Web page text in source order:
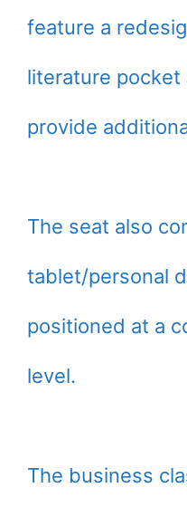
feature a
literature
provide
The seat also
tablet/personal
positioned at a
level.
The business